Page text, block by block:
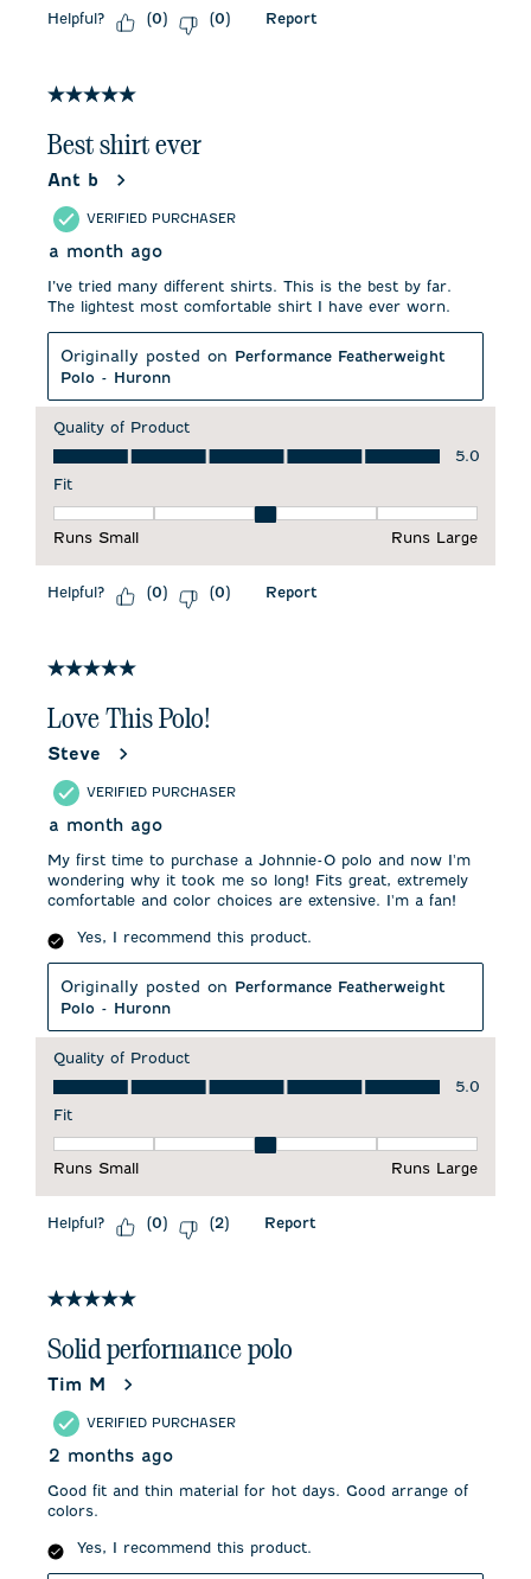
Helpful? (0) (0) Report
5 out of 5 stars.
Best shirt ever
Ant b
VERIFIED PURCHASER
a month ago
I’ve tried many different shirts. This is the best by far.
The lightest most comfortable shirt I have ever worn.
Originally posted on Performance Featherweight
Polo - Huronn
Quality of Product
Quality of Product, 5.0 out of 5
5.0
Fit
Runs Small
Runs Large
Helpful? (0) (0) Report
5 out of 5 stars.
Love This Polo!
Steve
VERIFIED PURCHASER
a month ago
My first time to purchase a Johnnie-O polo and now I'm
wondering why it took me so long! Fits great, extremely
comfortable and color choices are extensive. I'm a fan!
Yes, I recommend this product.
Originally posted on Performance Featherweight
Polo - Huronn
Quality of Product
Quality of Product, 5.0 out of 5
5.0
Fit
Runs Small
Runs Large
Helpful? (0) (2) Report
5 out of 5 stars.
Solid performance polo
Tim M
VERIFIED PURCHASER
2 months ago
Good fit and thin material for hot days. Good arrange of
colors.
Yes, I recommend this product.